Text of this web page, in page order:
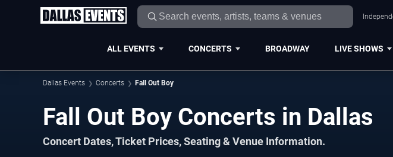
ALL EVENTS CONCERTS BROADWAY LIVE SHOWS
Dallas Events Concerts Fall Out Boy
Fall Out Boy Concerts in Dallas
Concert Dates, Ticket Prices, Seating & Venue Information.